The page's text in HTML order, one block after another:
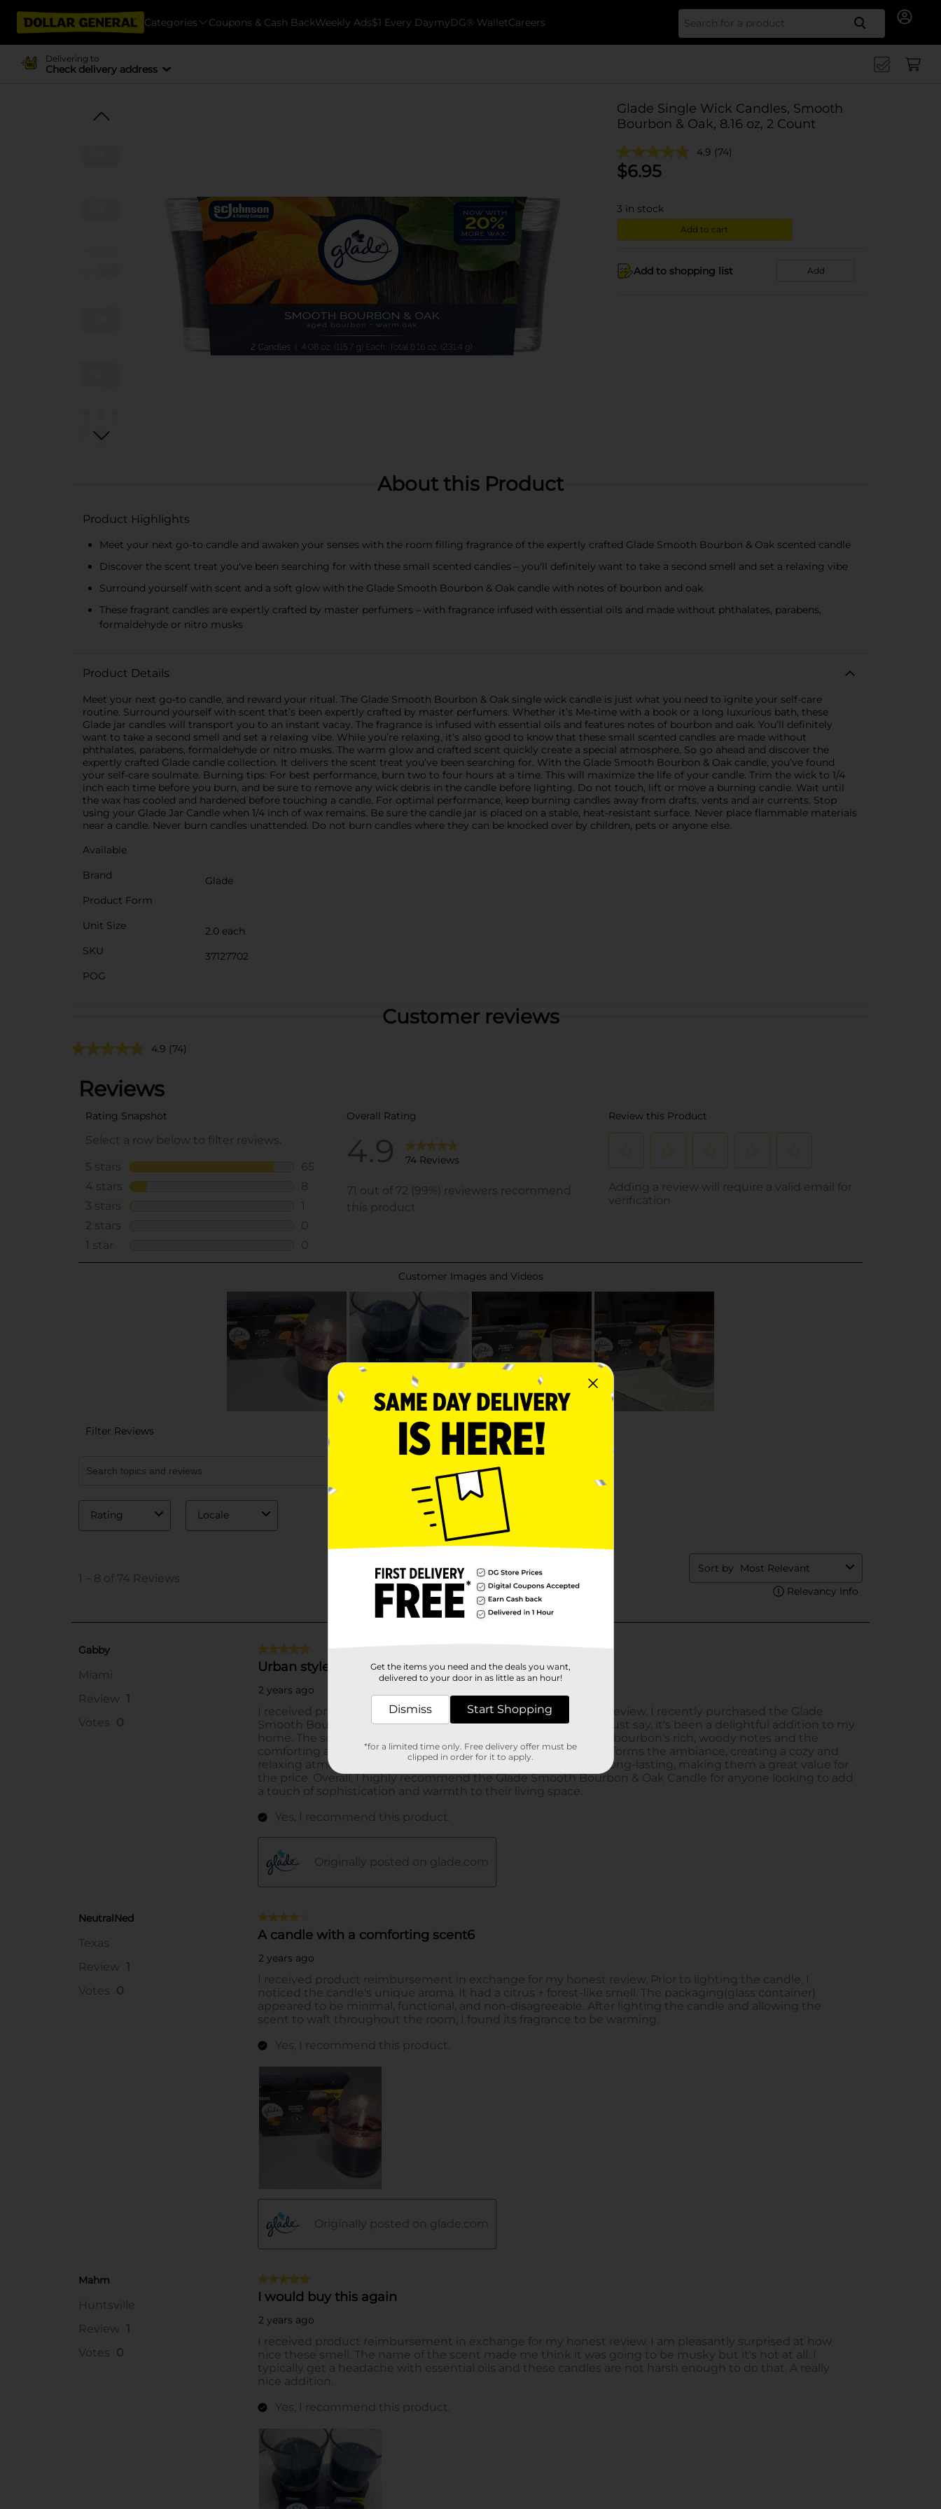
Categories Coupons & Cash BackWeekly Ads$1 Every DaymyDG® WalletCareers Search
Delivering to
Check delivery address
Glade Single Wick Candles, Smooth
Bourbon & Oak, 8.16 oz, 2 Count
4.9 (74)
$6.95
3 in stock
Add to cart
Add to shopping list Add
About this Product
Product Highlights
Meet your next go-to candle and awaken your senses with the room filling fragrance of the expertly crafted Glade Smooth Bourbon & Oak scented candle
Discover the scent treat you've been searching for with these small scented candles – you'll definitely want to take a second smell and set a relaxing vibe
Surround yourself with scent and a soft glow with the Glade Smooth Bourbon & Oak candle with notes of bourbon and oak
These fragrant candles are expertly crafted by master perfumers – with fragrance infused with essential oils and made without phthalates, parabens,
formaldehyde or nitro musks
Product Details
Meet your next go-to candle, and reward your ritual. The Glade Smooth Bourbon & Oak single wick candle is just what you need to ignite your self-care
routine. Surround yourself with scent that’s been expertly crafted by master perfumers. Whether it’s Me-time with a book or a long luxurious bath, these
Glade jar candles will transport you to an instant vacay. The fragrance is infused with essential oils and features notes of bourbon and oak. You’ll definitely
want to take a second smell and set a relaxing vibe. While you’re relaxing, it’s also good to know that these small scented candles are made without
phthalates, parabens, formaldehyde or nitro musks. The warm glow and crafted scent quickly create a special atmosphere. So go ahead and discover the
expertly crafted Glade candle collection. It delivers the scent treat you’ve been searching for. With the Glade Smooth Bourbon & Oak candle, you’ve found
your self-care soulmate. Burning tips: For best performance, burn two to four hours at a time. This will maximize the life of your candle. Trim the wick to 1/4
inch each time before you burn, and be sure to remove any wick debris in the candle before lighting. Do not touch, lift or move a burning candle. Wait until
the wax has cooled and hardened before touching a candle. For optimal performance, keep burning candles away from drafts, vents and air currents. Stop
using your Glade Jar Candle when 1/4 inch of wax remains. Be sure the candle jar is placed on a stable, heat-resistant surface. Never place flammable materials
near a candle. Never burn candles unattended. Do not burn candles where they can be knocked over by children, pets or anyone else.
Available
Brand
Glade
Product Form
Unit Size
2.0 each
SKU
37127702
POG
Customer reviews
4.9 (74)
Get the items you need and the deals you want,
delivered to your door in as little as an hour!
Dismiss Start Shopping
*for a limited time only. Free delivery offer must be
clipped in order for it to apply.